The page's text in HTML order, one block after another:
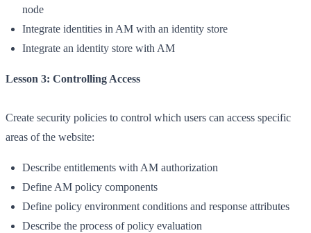
node
Integrate identities in AM with an identity store
Integrate an identity store with AM
Lesson 3: Controlling Access
Create security policies to control which users can access specific
areas of the website:
Describe entitlements with AM authorization
Define AM policy components
Define policy environment conditions and response attributes
Describe the process of policy evaluation